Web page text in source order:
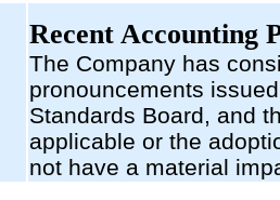
Recent Accounting
The Company has
pronouncements
Standards Board, and
applicable or the
not have a material